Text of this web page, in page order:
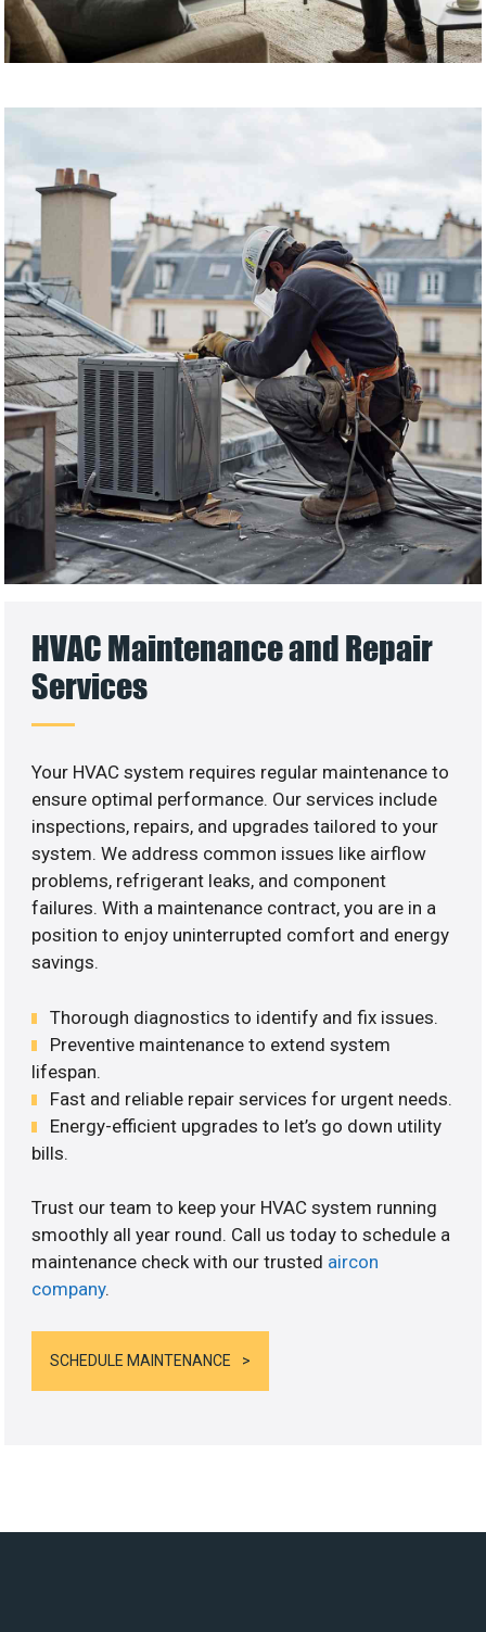
HVAC Maintenance and Repair
Services
Your HVAC system requires regular maintenance to
ensure optimal performance. Our services include
inspections, repairs, and upgrades tailored to your
system. We address common issues like airflow
problems, refrigerant leaks, and component
failures. With a maintenance contract, you are in a
position to enjoy uninterrupted comfort and energy
savings.
Thorough diagnostics to identify and fix issues.
Preventive maintenance to extend system
lifespan.
Fast and reliable repair services for urgent needs.
Energy-efficient upgrades to let’s go down utility
bills.
Trust our team to keep your HVAC system running
smoothly all year round. Call us today to schedule a
maintenance check with our trusted aircon
company.
SCHEDULE MAINTENANCE